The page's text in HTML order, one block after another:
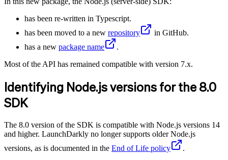
has been re-written in Typescript.
has been moved to a new repository
in GitHub.
has a new package name
.
Most of the API has remained compatible with version 7.x.
Identifying Node.js versions for the 8.0
SDK
The 8.0 version of the SDK is compatible with Node.js versions 14
and higher. LaunchDarkly no longer supports older Node.js
versions, as is documented in the End of Life policy
.